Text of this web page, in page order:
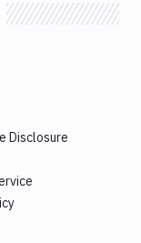
Disclosure